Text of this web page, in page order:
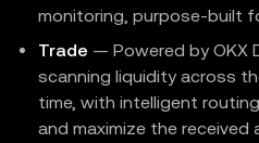
monitoring, purpose-built
Trade — Powered by OKX
scanning liquidity across
time, with intelligent
and maximize the received